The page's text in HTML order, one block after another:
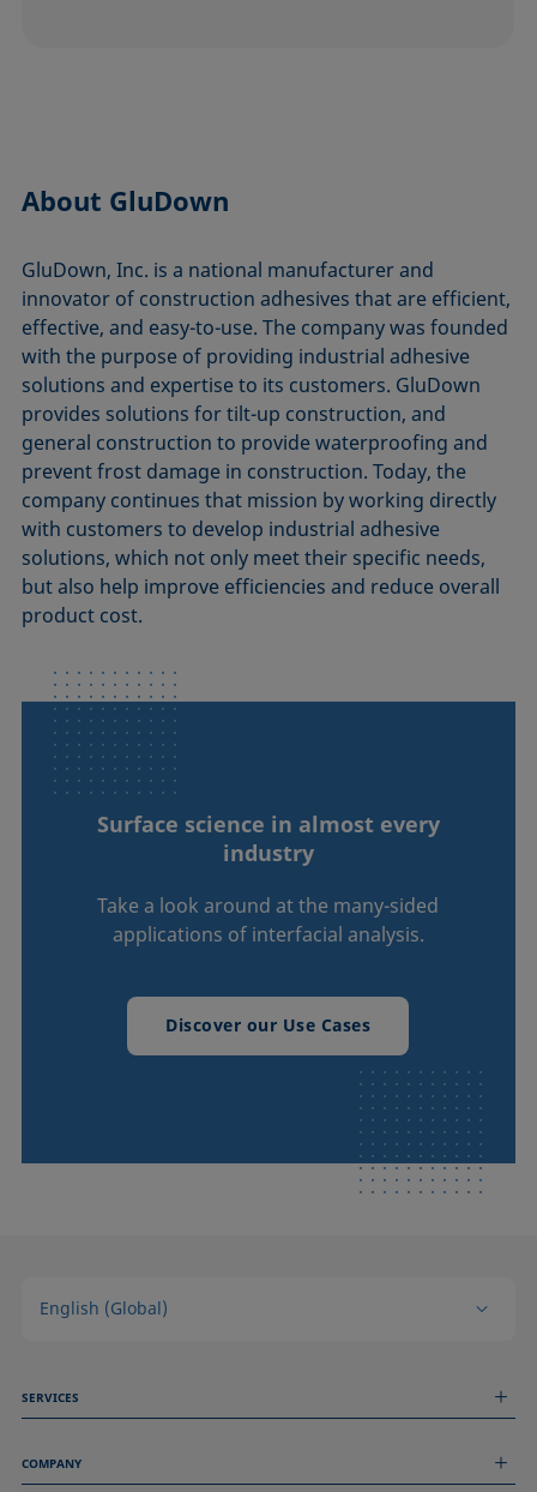
About GluDown
GluDown, Inc. is a national manufacturer and
innovator of construction adhesives that are efficient,
effective, and easy-to-use. The company was founded
with the purpose of providing industrial adhesive
solutions and expertise to its customers. GluDown
provides solutions for tilt-up construction, and
general construction to provide waterproofing and
prevent frost damage in construction. Today, the
company continues that mission by working directly
with customers to develop industrial adhesive
solutions, which not only meet their specific needs,
but also help improve efficiencies and reduce overall
product cost.
Surface science in almost every
industry
Take a look around at the many-sided
applications of interfacial analysis.
Discover our Use Cases
English (Global)
SERVICES
Technical Services
COMPANY